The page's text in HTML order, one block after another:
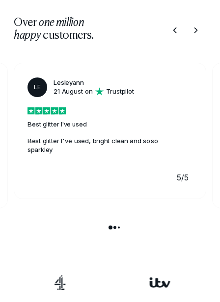
Overone million
happycustomers.
LE
Lesleyann
21 August on
Trustpilot
Best glitter I've used
Best glitter I've used, bright clean and soso
sparkley
5/5